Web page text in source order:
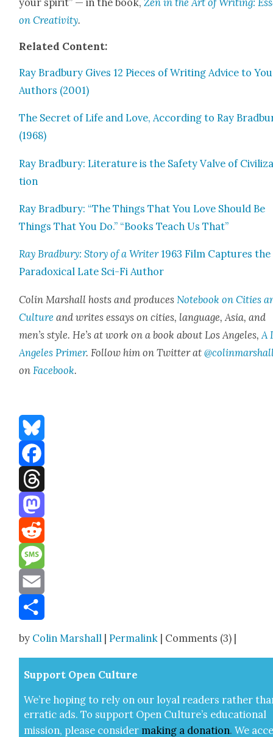
your spir­it” — in the book,Zen in the Art of Writ­ing:
on Cre­ativ­i­ty.
Relat­ed Con­tent:
Ray Brad­bury Gives 12 Pieces of Writ­ing Advice to
Authors (2001)
The Secret of Life and Love, Accord­ing to Ray
(1968)
Ray Brad­bury: Lit­er­a­ture is the Safe­ty Valve of
tion
Ray Brad­bury: “The Things That You Love Should Be
Things That You Do.” “Books Teach Us That”
Ray Brad­bury: Sto­ry of a Writer1963 Film Cap­tures the
Para­dox­i­cal Late Sci-Fi Author
Col­in Mar­shall hosts and pro­duces Note­book on Cities
Cul­ture and writes essays on cities, lan­guage, Asia, and
men’s style. He’s at work on a book about Los Ange­les,A
Ange­les Primer. Fol­low him on Twit­ter at
on Face­book.
Bluesky
Facebook
Threads
Mastodon
Reddit
Message
Email
by Colin Marshall |Permalink | Comments (3) |
Sup­port Open Cul­ture
We’re hop­ing to rely on our loy­al read­ers rather
errat­ic ads. To sup­port Open Cul­ture’s edu­ca­tion­al
mis­sion, please con­sid­er mak­ing a dona­tion. We